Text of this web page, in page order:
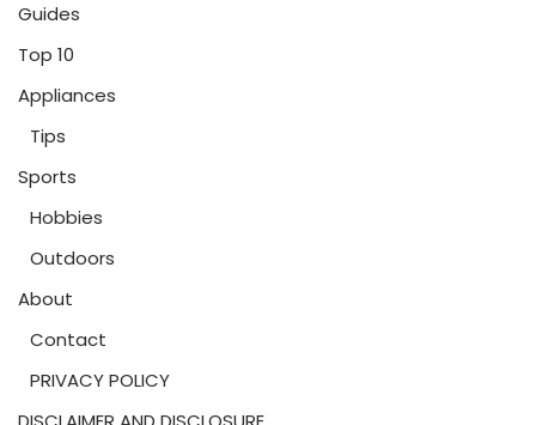
Guides
Top 10
Appliances
Tips
Sports
Hobbies
Outdoors
About
Contact
PRIVACY POLICY